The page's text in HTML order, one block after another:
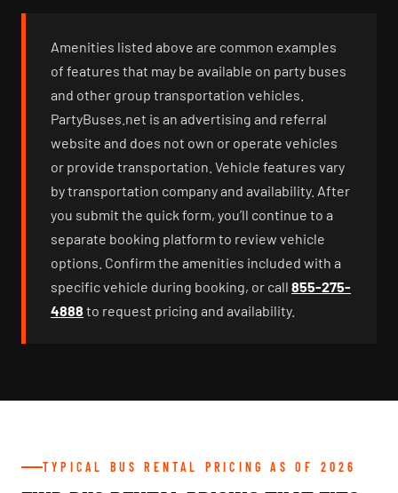
Amenities listed above are common examples
of features that may be available on party buses
and other group transportation vehicles.
PartyBuses.net is an advertising and referral
website and does not own or operate vehicles
or provide transportation. Vehicle features vary
by transportation company and availability. After
you submit the quick form, you’ll continue to a
separate booking platform to review vehicle
options. Confirm the amenities included with a
specific vehicle during booking, or call 855-275-
4888 to request pricing and availability.
TYPICAL BUS RENTAL PRICING AS OF 2026